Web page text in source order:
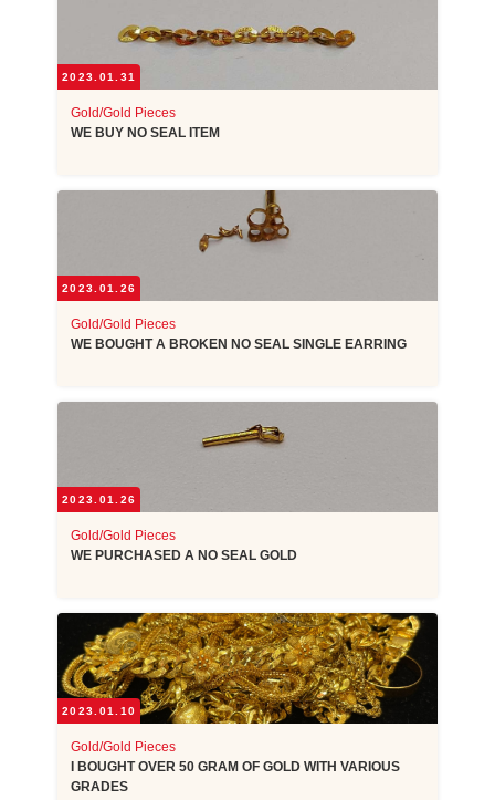
2023.01.31
Gold/Gold Pieces
WE BUY NO SEAL ITEM
2023.01.26
Gold/Gold Pieces
WE BOUGHT A BROKEN NO SEAL SINGLE EARRING
2023.01.26
Gold/Gold Pieces
WE PURCHASED A NO SEAL GOLD
2023.01.10
Gold/Gold Pieces
I BOUGHT OVER 50 GRAM OF GOLD WITH VARIOUS
GRADES